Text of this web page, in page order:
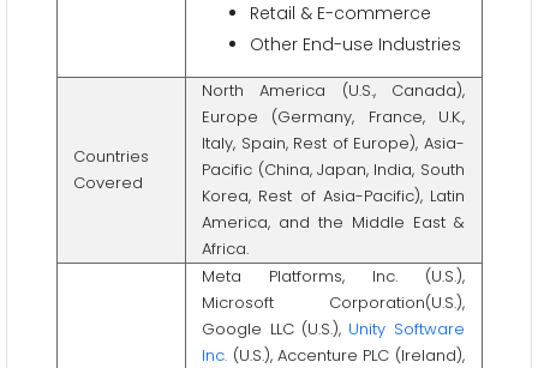
Retail & E-commerce
Other End-use Industries
Countries
Covered
North America (U.S., Canada),
Europe (Germany, France, U.K.,
Italy, Spain, Rest of Europe), Asia-
Pacific (China, Japan, India, South
Korea, Rest of Asia-Pacific), Latin
America, and the Middle East &
Africa.
Meta Platforms, Inc. (U.S.),
Microsoft Corporation(U.S.),
Google LLC (U.S.), Unity Software
Inc. (U.S.), Accenture PLC (Ireland),